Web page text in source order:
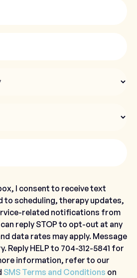
I consent to receive text
to scheduling, therapy updates,
related notifications from
can reply STOP to opt-out at any
data rates may apply. Message
Reply HELP to 704-312-5841 for
information, refer to our
SMS Terms and Conditions on